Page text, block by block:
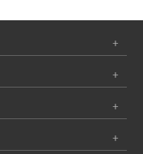
+
+
+
+